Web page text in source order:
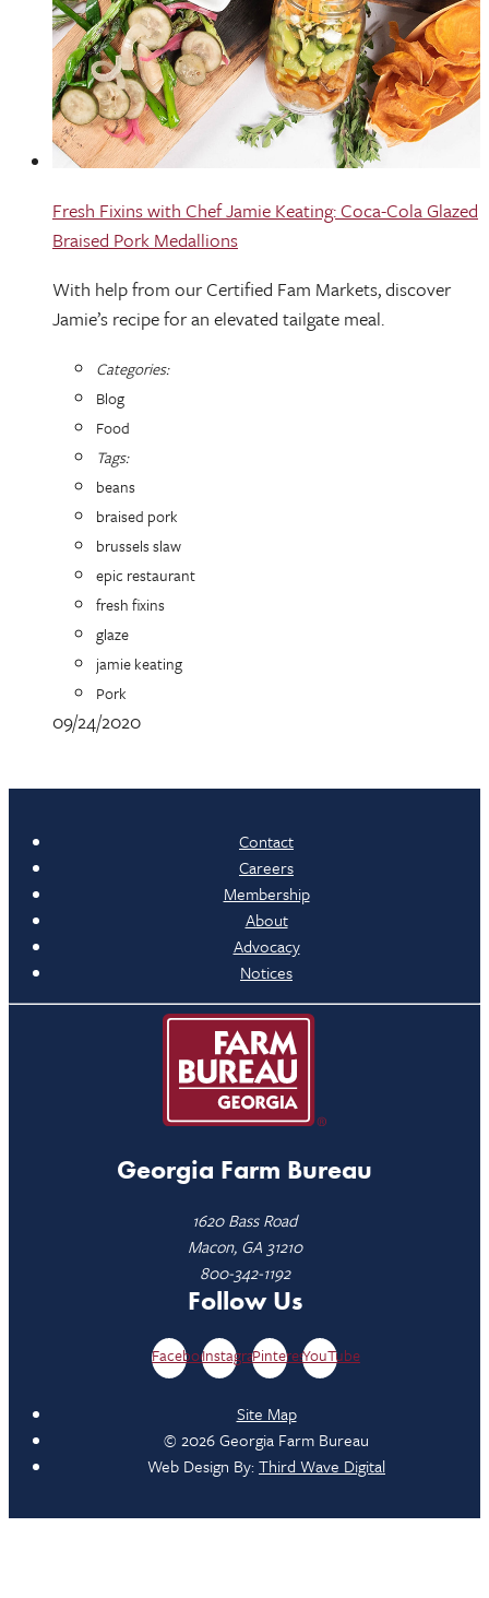
Fresh Fixins with Chef Jamie Keating: Coca-Cola Glazed
Braised Pork Medallions
With help from our Certified Fam Markets, discover
Jamie’s recipe for an elevated tailgate meal.
Categories:
Blog
Food
Tags:
beans
braised pork
brussels slaw
epic restaurant
fresh fixins
glaze
jamie keating
Pork
09/24/2020
Contact
Careers
Membership
About
Advocacy
Notices
Georgia Farm Bureau
1620 Bass Road
Macon, GA 31210
800-342-1192
Follow Us
FacebookInstagramPinterestYouTube
Site Map
© 2026 Georgia Farm Bureau
Web Design By:Third Wave Digital